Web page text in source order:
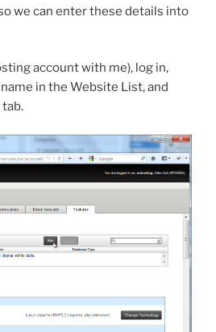
we can enter these details into
account with me), log in,
in the Website List, and
tab.